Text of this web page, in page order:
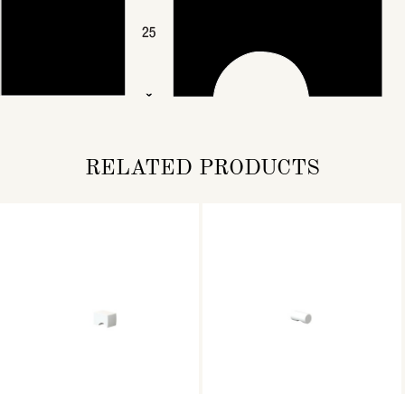
RELATED PRODUCTS